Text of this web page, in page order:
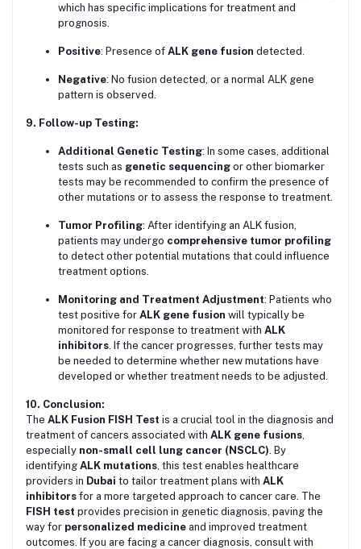
which has specific implications for treatment and
prognosis.
Positive: Presence of ALK gene fusion detected.
Negative: No fusion detected, or a normal ALK gene
pattern is observed.
9. Follow-up Testing:
Additional Genetic Testing: In some cases, additional
tests such as genetic sequencing or other biomarker
tests may be recommended to confirm the presence of
other mutations or to assess the response to treatment.
Tumor Profiling: After identifying an ALK fusion,
patients may undergo comprehensive tumor profiling
to detect other potential mutations that could influence
treatment options.
Monitoring and Treatment Adjustment: Patients who
test positive for ALK gene fusion will typically be
monitored for response to treatment with ALK
inhibitors . If the cancer progresses, further tests may
be needed to determine whether new mutations have
developed or whether treatment needs to be adjusted.
10. Conclusion:
The ALK Fusion FISH Test is a crucial tool in the diagnosis and
treatment of cancers associated with ALK gene fusions
especially non-small cell lung cancer (NSCLC) . By
identifying ALK mutations , this test enables healthcare
providers in Dubai to tailor treatment plans with ALK
inhibitors for a more targeted approach to cancer care. The
FISH test provides precision in genetic diagnosis, paving the
way for personalized medicine and improved treatment
outcomes. If you are facing a cancer diagnosis, consult with